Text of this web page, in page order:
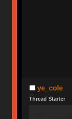
ye_cole
Thread Starter